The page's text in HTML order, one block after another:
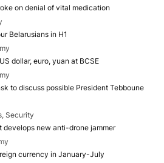
on denial of vital medication
Belarusians in H1
dollar, euro, yuan at BCSE
to discuss possible President Tebboune
Security
develops new anti-drone jammer
currency in January-July